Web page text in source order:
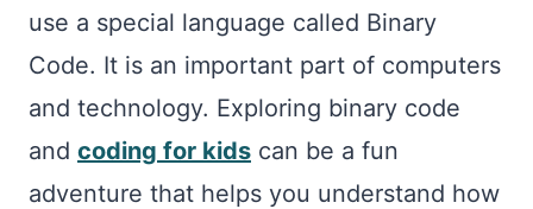
use a special language called Binary
Code. It is an important part of computers
and technology. Exploring binary code
and coding for kids can be a fun
adventure that helps you understand how